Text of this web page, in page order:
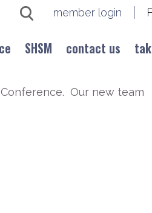
member login
SHSM contact us
Our new team